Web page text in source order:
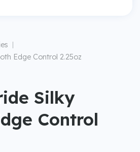
Edge Control 2.25oz
Silky
Control